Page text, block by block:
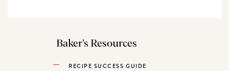
Baker’s Resources
RECIPE SUCCESS GUIDE